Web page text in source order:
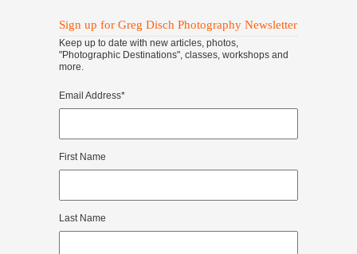
Sign up for Greg Disch Photography Newsletter
Keep up to date with new articles, photos,
"Photographic Destinations", classes, workshops and
more.
Email Address*
First Name
Last Name